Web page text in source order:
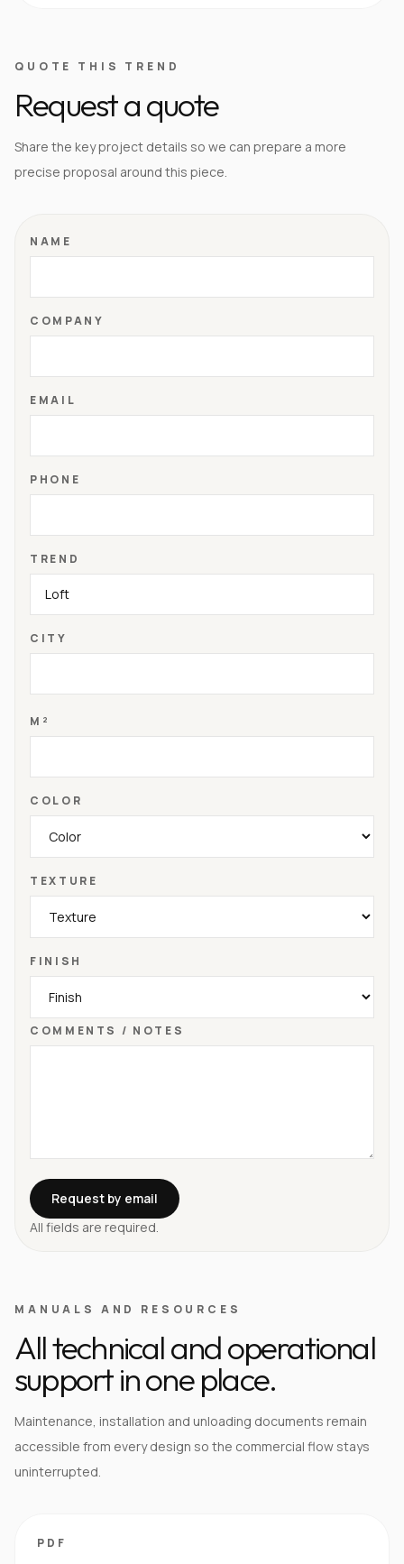
QUOTE THIS TREND
Request a quote
Share the key project details so we can prepare a more
precise proposal around this piece.
NAME
COMPANY
EMAIL
PHONE
TREND
CITY
M²
COLOR
TEXTURE
FINISH
COMMENTS / NOTES
Request by email
All fields are required.
MANUALS AND RESOURCES
All technical and operational
support in one place.
Maintenance, installation and unloading documents remain
accessible from every design so the commercial flow stays
uninterrupted.
PDF